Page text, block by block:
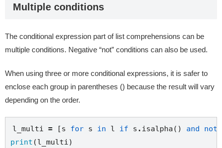
Multiple conditions
The conditional expression part of list comprehensions can be
multiple conditions. Negative “not” conditions can also be used.
When using three or more conditional expressions, it is safer to
enclose each group in parentheses () because the result will vary
depending on the order.
l_multi = [s for s in l if s . isalpha() and not
print